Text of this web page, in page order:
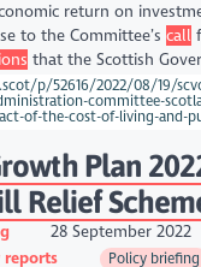
return on
to the Committee’s call
that the Scottish
p/52616/2022/08/19/
committee-
of-the-cost-of-living-and-
Plan
Relief
28 September 2022
reports Policy briefing